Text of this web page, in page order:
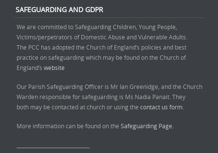
SAFEGUARDING AND GDPR
We are committed to Safeguarding Children, Young People,
Victims/perpetrators of Domestic Abuse and Vulnerable Adults.
The PCC has adopted the Church of England’s policies and best
practice on safeguarding which may be found on the Church of
England’s website
Our Parish Safeguarding Officer is Mr Ian Greenidge, and the Church
Warden responsible for safeguarding is Ms Nadia Panait. They
both may be contacted at church or using the contact us form.
More information can be found on the Safeguarding Page.